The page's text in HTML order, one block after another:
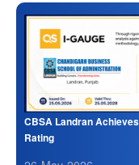
CBSA Landran
Rating